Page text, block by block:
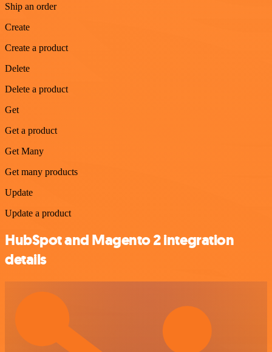
Ship an order
Create
Create a product
Delete
Delete a product
Get
Get a product
Get Many
Get many products
Update
Update a product
HubSpot and Magento 2 integration
details